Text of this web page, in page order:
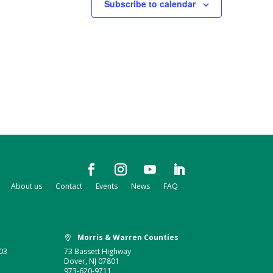
Subscribe to calendar
About us Contact Events News
FAQ

Morris & Warren Counties
73 Bassett Highway
Dover, NJ 07801
973-620-9711